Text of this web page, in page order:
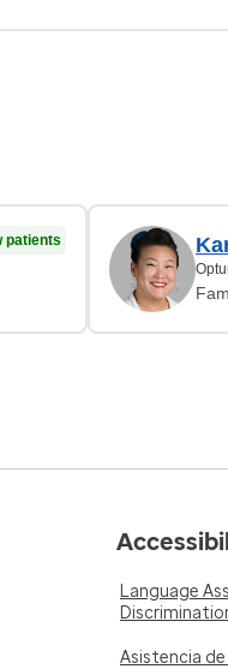
patients
Language
Asistencia